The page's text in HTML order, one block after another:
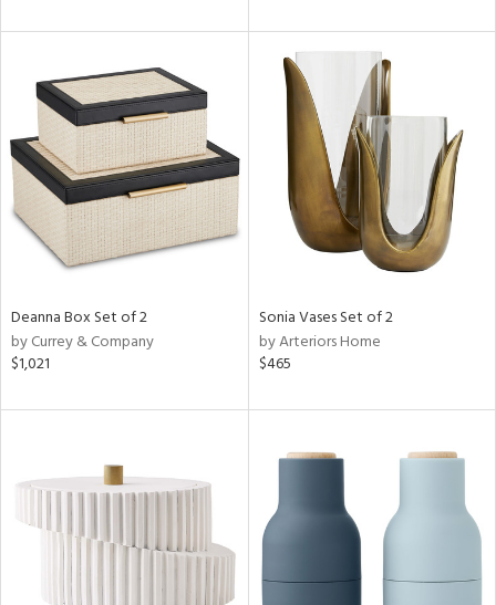
Deanna Box Set of 2
by Currey & Company
$1,021
Sonia Vases Set of 2
by Arteriors Home
$465